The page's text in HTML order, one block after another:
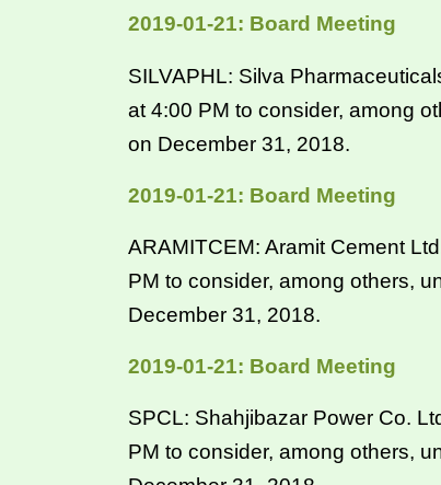
2019-01-21: Board Meeting
SILVAPHL: Silva
at 4:00 PM to consider, among
on December 31, 2018.
2019-01-21: Board Meeting
ARAMITCEM: Aramit Cement
PM to consider, among others,
December 31, 2018.
2019-01-21: Board Meeting
SPCL: Shahjibazar Power Co.
PM to consider, among others,